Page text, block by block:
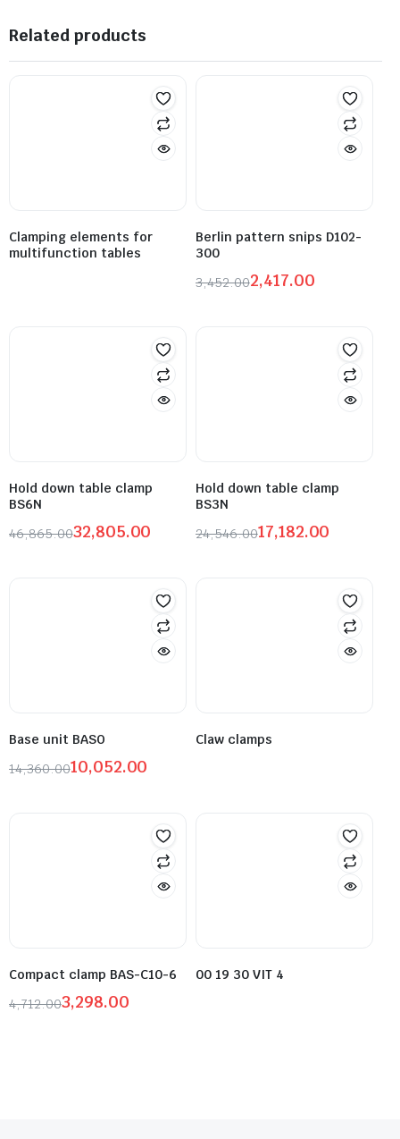
Related products
Clamping elements for
multifunction tables
Berlin pattern snips D102-
300
3,452.002,417.00
Hold down table clamp
BS6N
46,865.0032,805.00
Hold down table clamp
BS3N
24,546.0017,182.00
Base unit BASO
14,360.0010,052.00
Claw clamps
Compact clamp BAS-C10-6
4,712.003,298.00
00 19 30 VIT 4